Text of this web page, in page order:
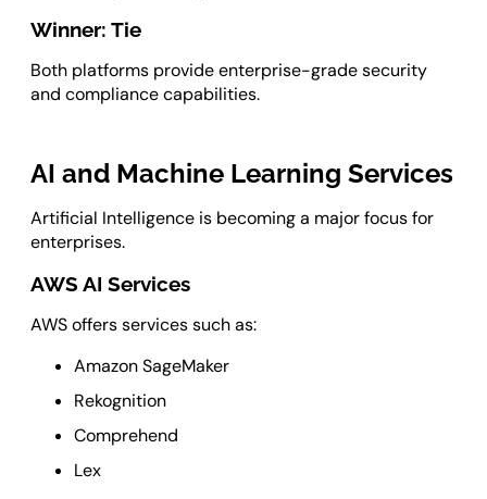
Winner: Tie
Both platforms provide enterprise-grade security
and compliance capabilities.
AI and Machine Learning Services
Artificial Intelligence is becoming a major focus for
enterprises.
AWS AI Services
AWS offers services such as:
Amazon SageMaker
Rekognition
Comprehend
Lex